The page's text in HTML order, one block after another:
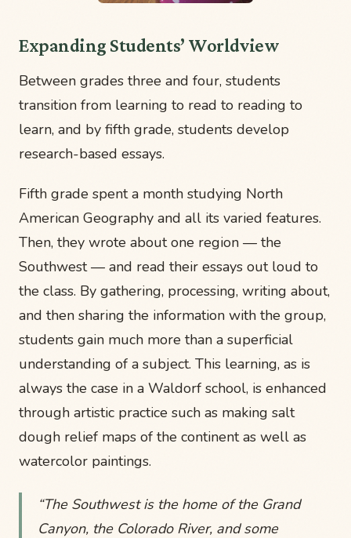
Expanding Students’ Worldview
Between grades three and four, students
transition from learning to read to reading to
learn, and by fifth grade, students develop
research-based essays.
Fifth grade spent a month studying North
American Geography and all its varied features.
Then, they wrote about one region — the
Southwest — and read their essays out loud to
the class. By gathering, processing, writing about,
and then sharing the information with the group,
students gain much more than a superficial
understanding of a subject. This learning, as is
always the case in a Waldorf school, is enhanced
through artistic practice such as making salt
dough relief maps of the continent as well as
watercolor paintings.
“The Southwest is the home of the Grand
Canyon, the Colorado River, and some